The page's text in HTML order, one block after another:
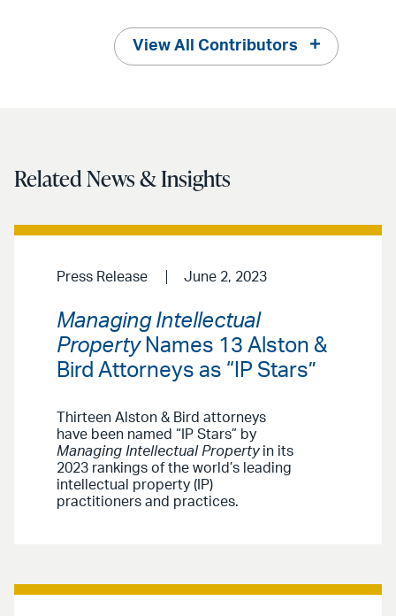
View All Contributors
Related News & Insights
Press Release June 2, 2023
Managing Intellectual
PropertyNames 13 Alston &
Bird Attorneys as “IP Stars”
Thirteen Alston & Bird attorneys
have been named “IP Stars” by
Managing Intellectual Propertyin its
2023 rankings of the world’s leading
intellectual property (IP)
practitioners and practices.